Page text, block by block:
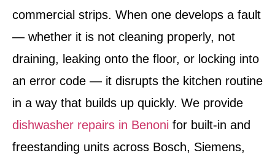
commercial strips. When one develops a fault
— whether it is not cleaning properly, not
draining, leaking onto the floor, or locking into
an error code — it disrupts the kitchen routine
in a way that builds up quickly. We provide
dishwasher repairs in Benoni for built-in and
freestanding units across Bosch, Siemens,